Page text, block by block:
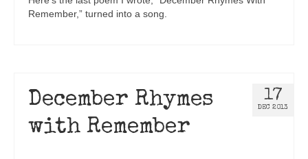
Remember,” turned into a song.
17
DEC 2013
December Rhymes
with Remember